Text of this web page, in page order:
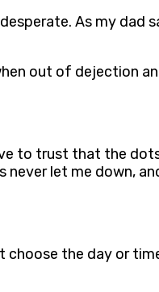
As my dad
out of dejection
to trust that the
let me down,
choose the day or